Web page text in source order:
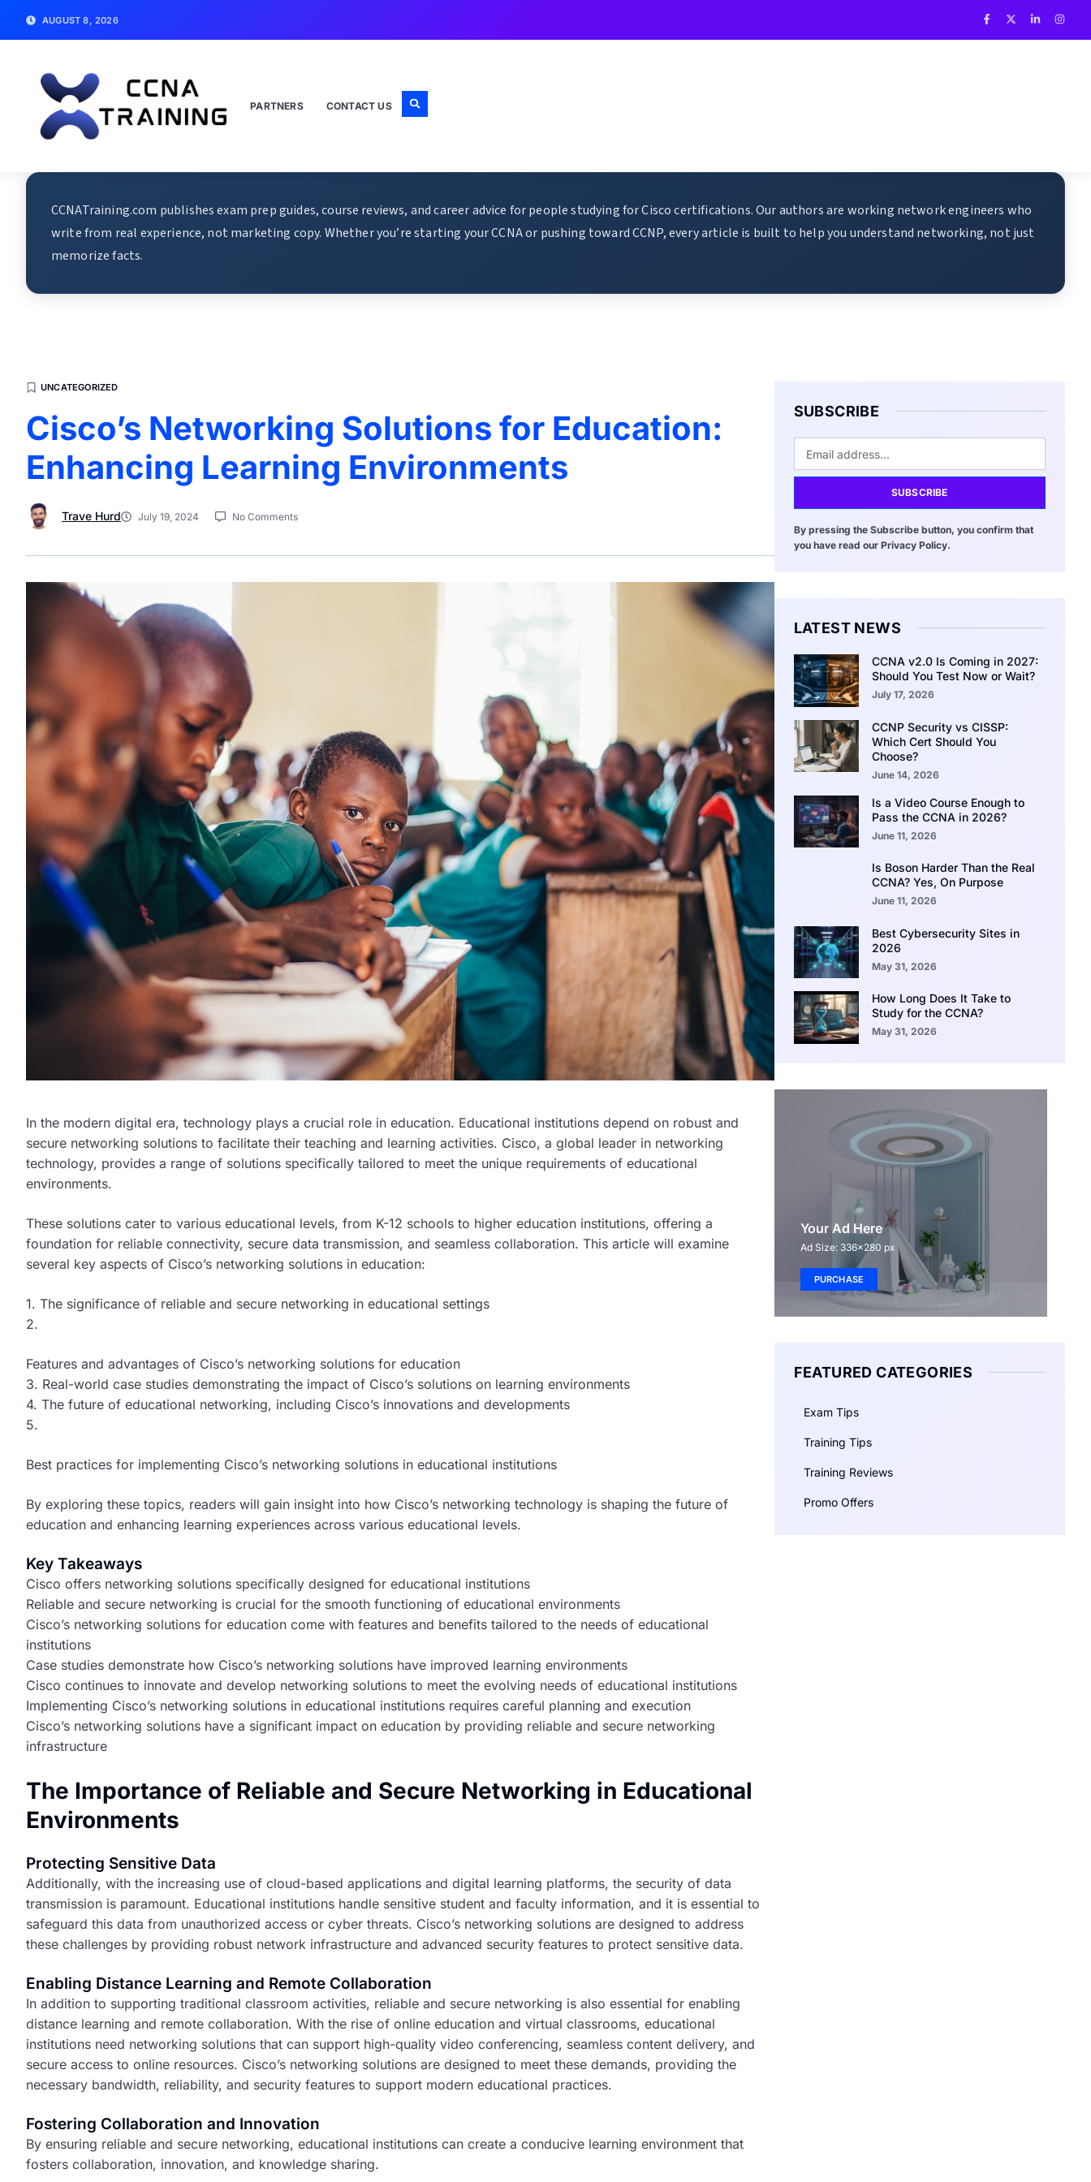
AUGUST 8, 2026
PARTNERS CONTACT US
CCNATraining.com publishes exam prep guides, course reviews, and career advice for people studying for Cisco certifications. Our authors are working network engineers who
write from real experience, not marketing copy. Whether you’re starting your CCNA or pushing toward CCNP, every article is built to help you understand networking, not just
memorize facts.
UNCATEGORIZED
Cisco’s Networking Solutions for Education:
Enhancing Learning Environments
Trave Hurd July 19, 2024 No Comments
In the modern digital era, technology plays a crucial role in education. Educational institutions depend on robust and
secure networking solutions to facilitate their teaching and learning activities. Cisco, a global leader in networking
technology, provides a range of solutions specifically tailored to meet the unique requirements of educational
environments.
These solutions cater to various educational levels, from K-12 schools to higher education institutions, offering a
foundation for reliable connectivity, secure data transmission, and seamless collaboration. This article will examine
several key aspects of Cisco’s networking solutions in education:
1. The significance of reliable and secure networking in educational settings
2.
Features and advantages of Cisco’s networking solutions for education
3. Real-world case studies demonstrating the impact of Cisco’s solutions on learning environments
4. The future of educational networking, including Cisco’s innovations and developments
5.
Best practices for implementing Cisco’s networking solutions in educational institutions
By exploring these topics, readers will gain insight into how Cisco’s networking technology is shaping the future of
education and enhancing learning experiences across various educational levels.
Key Takeaways
Cisco offers networking solutions specifically designed for educational institutions
Reliable and secure networking is crucial for the smooth functioning of educational environments
Cisco’s networking solutions for education come with features and benefits tailored to the needs of educational
institutions
Case studies demonstrate how Cisco’s networking solutions have improved learning environments
Cisco continues to innovate and develop networking solutions to meet the evolving needs of educational institutions
Implementing Cisco’s networking solutions in educational institutions requires careful planning and execution
Cisco’s networking solutions have a significant impact on education by providing reliable and secure networking
infrastructure
The Importance of Reliable and Secure Networking in Educational
Environments
Protecting Sensitive Data
Additionally, with the increasing use of cloud-based applications and digital learning platforms, the security of data
transmission is paramount. Educational institutions handle sensitive student and faculty information, and it is essential to
safeguard this data from unauthorized access or cyber threats. Cisco’s networking solutions are designed to address
these challenges by providing robust network infrastructure and advanced security features to protect sensitive data.
Enabling Distance Learning and Remote Collaboration
In addition to supporting traditional classroom activities, reliable and secure networking is also essential for enabling
distance learning and remote collaboration. With the rise of online education and virtual classrooms, educational
institutions need networking solutions that can support high-quality video conferencing, seamless content delivery, and
secure access to online resources. Cisco’s networking solutions are designed to meet these demands, providing the
necessary bandwidth, reliability, and security features to support modern educational practices.
Fostering Collaboration and Innovation
By ensuring reliable and secure networking, educational institutions can create a conducive learning environment that
fosters collaboration, innovation, and knowledge sharing.
SUBSCRIBE
SUBSCRIBE
By pressing the Subscribe button, you confirm that
you have read our Privacy Policy.
LATEST NEWS
CCNA v2.0 Is Coming in 2027:
Should You Test Now or Wait?
July 17, 2026
CCNP Security vs CISSP:
Which Cert Should You
Choose?
June 14, 2026
Is a Video Course Enough to
Pass the CCNA in 2026?
June 11, 2026
Is Boson Harder Than the Real
CCNA? Yes, On Purpose
June 11, 2026
Best Cybersecurity Sites in
2026
May 31, 2026
How Long Does It Take to
Study for the CCNA?
May 31, 2026
Your Ad Here
Ad Size: 336x280 px
PURCHASE
FEATURED CATEGORIES
Exam Tips
Training Tips
Training Reviews
Promo Offers